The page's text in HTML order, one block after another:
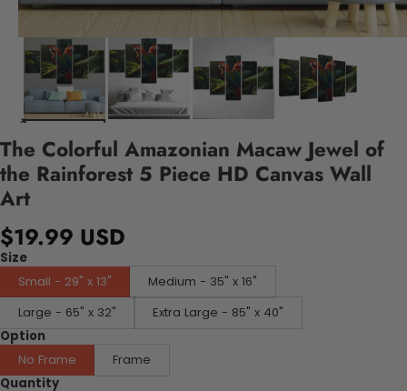
The Colorful Amazonian Macaw Jewel of
the Rainforest 5 Piece HD Canvas Wall
Art
$19.99 USD
Size
Small - 29" x 13"
Medium - 35" x 16"
Large - 65" x 32"
Extra Large - 85" x 40"
Option
No Frame
Frame
Quantity